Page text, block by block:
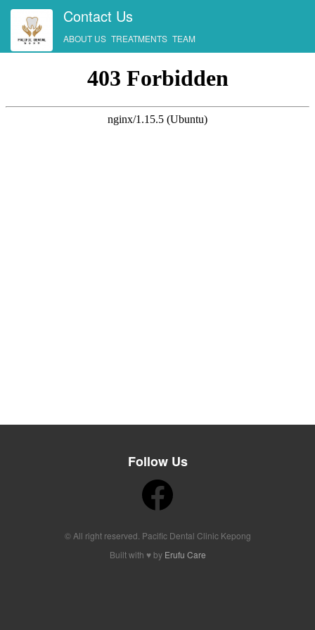
Contact Us
ABOUT US TREATMENTS TEAM
Follow Us
© All right reserved. Pacific Dental Clinic Kepong
Built with ♥ by Erufu Care